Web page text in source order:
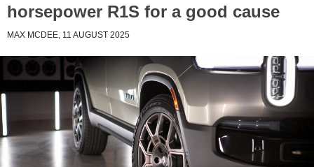
horsepower R1S for a good cause
MAX MCDEE, 11 AUGUST 2025